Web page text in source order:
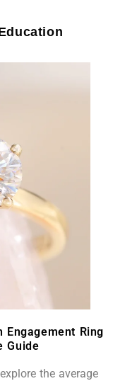
Engagement Ring
Guide
the average